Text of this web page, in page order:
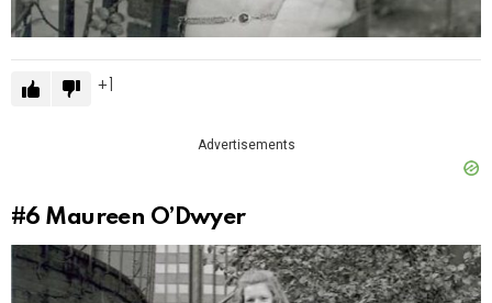
Advertisements
#6 Maureen O’Dwyer